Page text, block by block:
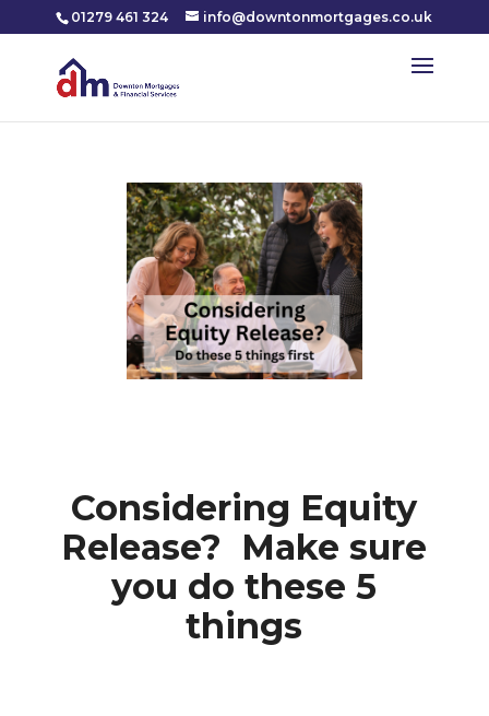
01279 461 324 info@downtonmortgages.co.uk
Considering Equity
Release? Make sure
you do these 5
things